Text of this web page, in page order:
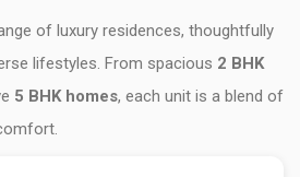
of luxury residences, thoughtfully
lifestyles. From spacious 2 BHK
5 BHK homes, each unit is a blend of